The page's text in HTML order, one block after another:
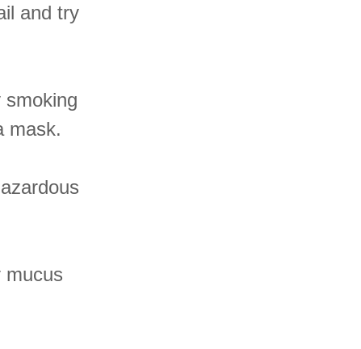
and try
smoking
mask.
mucus